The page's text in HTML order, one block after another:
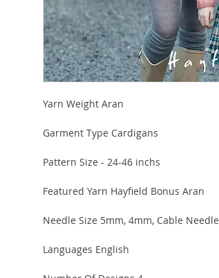
Yarn Weight Aran
Garment Type Cardigans
Pattern Size - 24-46 inchs
Featured Yarn Hayfield Bonus Aran
Needle Size 5mm, 4mm, Cable Needle
Languages English